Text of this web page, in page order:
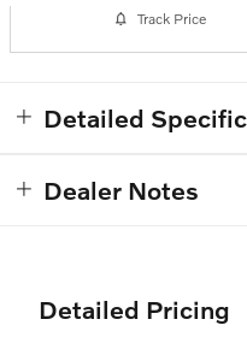
Track Price
Detailed
Dealer Notes
Detailed Pricing